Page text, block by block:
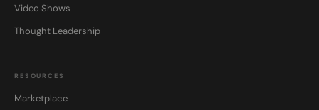
Video Shows
Thought Leadership
RESOURCES
Marketplace